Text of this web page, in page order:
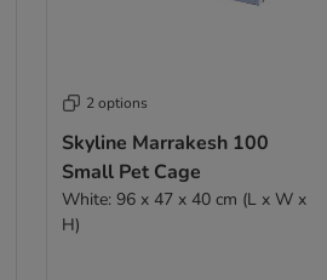
2 options
Skyline Marrakesh 100
Small Pet Cage
White: 96 x 47 x 40 cm (L x W x
H)